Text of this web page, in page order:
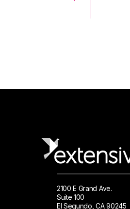
2100 E Grand Ave.
Suite 100
El Segundo, CA 90245